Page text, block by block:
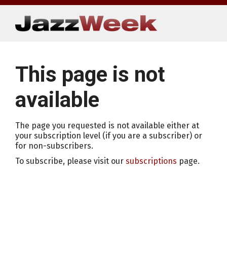
Skip
content
This page is not
available
The page you requested is not available either at
your subscription level (if you are a subscriber) or
for non-subscribers.
To subscribe, please visit our subscriptions page.